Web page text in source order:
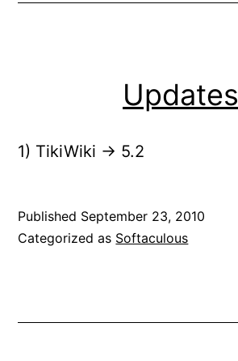
Updates
1) TikiWiki -> 5.2
Published September 23, 2010
Categorized as Softaculous